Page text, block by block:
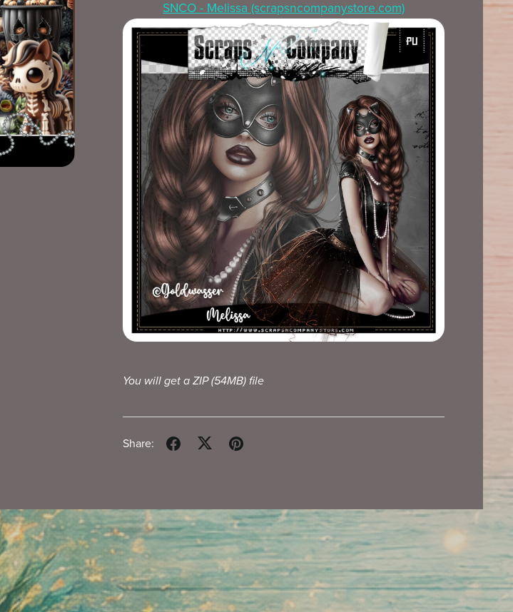
SNCO - Melissa (scrapsncompanystore.com)
You will get a ZIP(54MB)file
Share: